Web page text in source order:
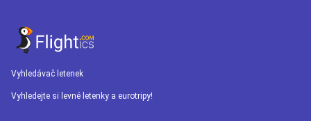
Vyhledávač letenek
Vyhledejte si levné letenky a eurotripy!